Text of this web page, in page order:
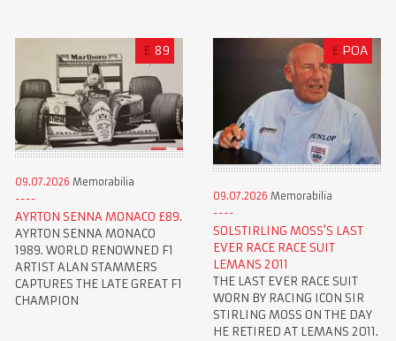
£ 89
09.07.2026 Memorabilia
AYRTON SENNA MONACO £89.
AYRTON SENNA MONACO
1989. WORLD RENOWNED F1
ARTIST ALAN STAMMERS
CAPTURES THE LATE GREAT F1
CHAMPION
£ POA
09.07.2026 Memorabilia
SOLSTIRLING MOSS'S LAST
EVER RACE RACE SUIT
LEMANS 2011
THE LAST EVER RACE SUIT
WORN BY RACING ICON SIR
STIRLING MOSS ON THE DAY
HE RETIRED AT LEMANS 2011.